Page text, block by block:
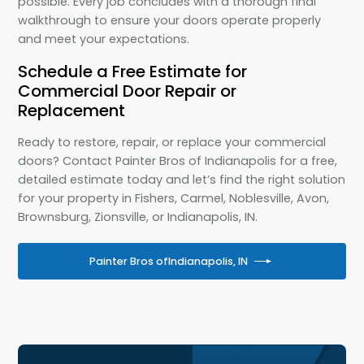
walkthrough to ensure your doors operate properly
and meet your expectations.
Schedule a Free Estimate for
Commercial Door Repair or
Replacement
Ready to restore, repair, or replace your commercial
doors? Contact Painter Bros of Indianapolis for a free,
detailed estimate today and let’s find the right solution
for your property in Fishers, Carmel, Noblesville, Avon,
Brownsburg, Zionsville, or Indianapolis, IN.
Painter Bros ofIndianapolis, IN